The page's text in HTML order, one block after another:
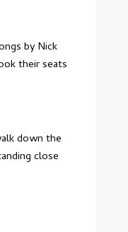
by Nick
their seats
down the
close